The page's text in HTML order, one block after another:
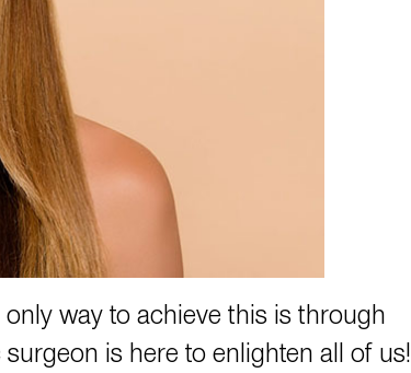
way to achieve this is through
is here to enlighten all of us!